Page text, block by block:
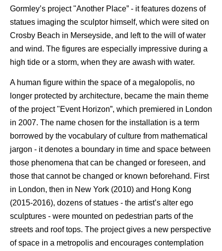
Gormley’s project "Another Place” - it features dozens of
statues imaging the sculptor himself, which were sited on
Crosby Beach in Merseyside, and left to the will of water
and wind. The figures are especially impressive during a
high tide or a storm, when they are awash with water.
A human figure within the space of a megalopolis, no
longer protected by architecture, became the main theme
of the project "Event Horizon”, which premiered in London
in 2007. The name chosen for the installation is a term
borrowed by the vocabulary of culture from mathematical
jargon - it denotes a boundary in time and space between
those phenomena that can be changed or foreseen, and
those that cannot be changed or known beforehand. First
in London, then in New York (2010) and Hong Kong
(2015-2016), dozens of statues - the artist’s alter ego
sculptures - were mounted on pedestrian parts of the
streets and roof tops. The project gives a new perspective
of space in a metropolis and encourages contemplation